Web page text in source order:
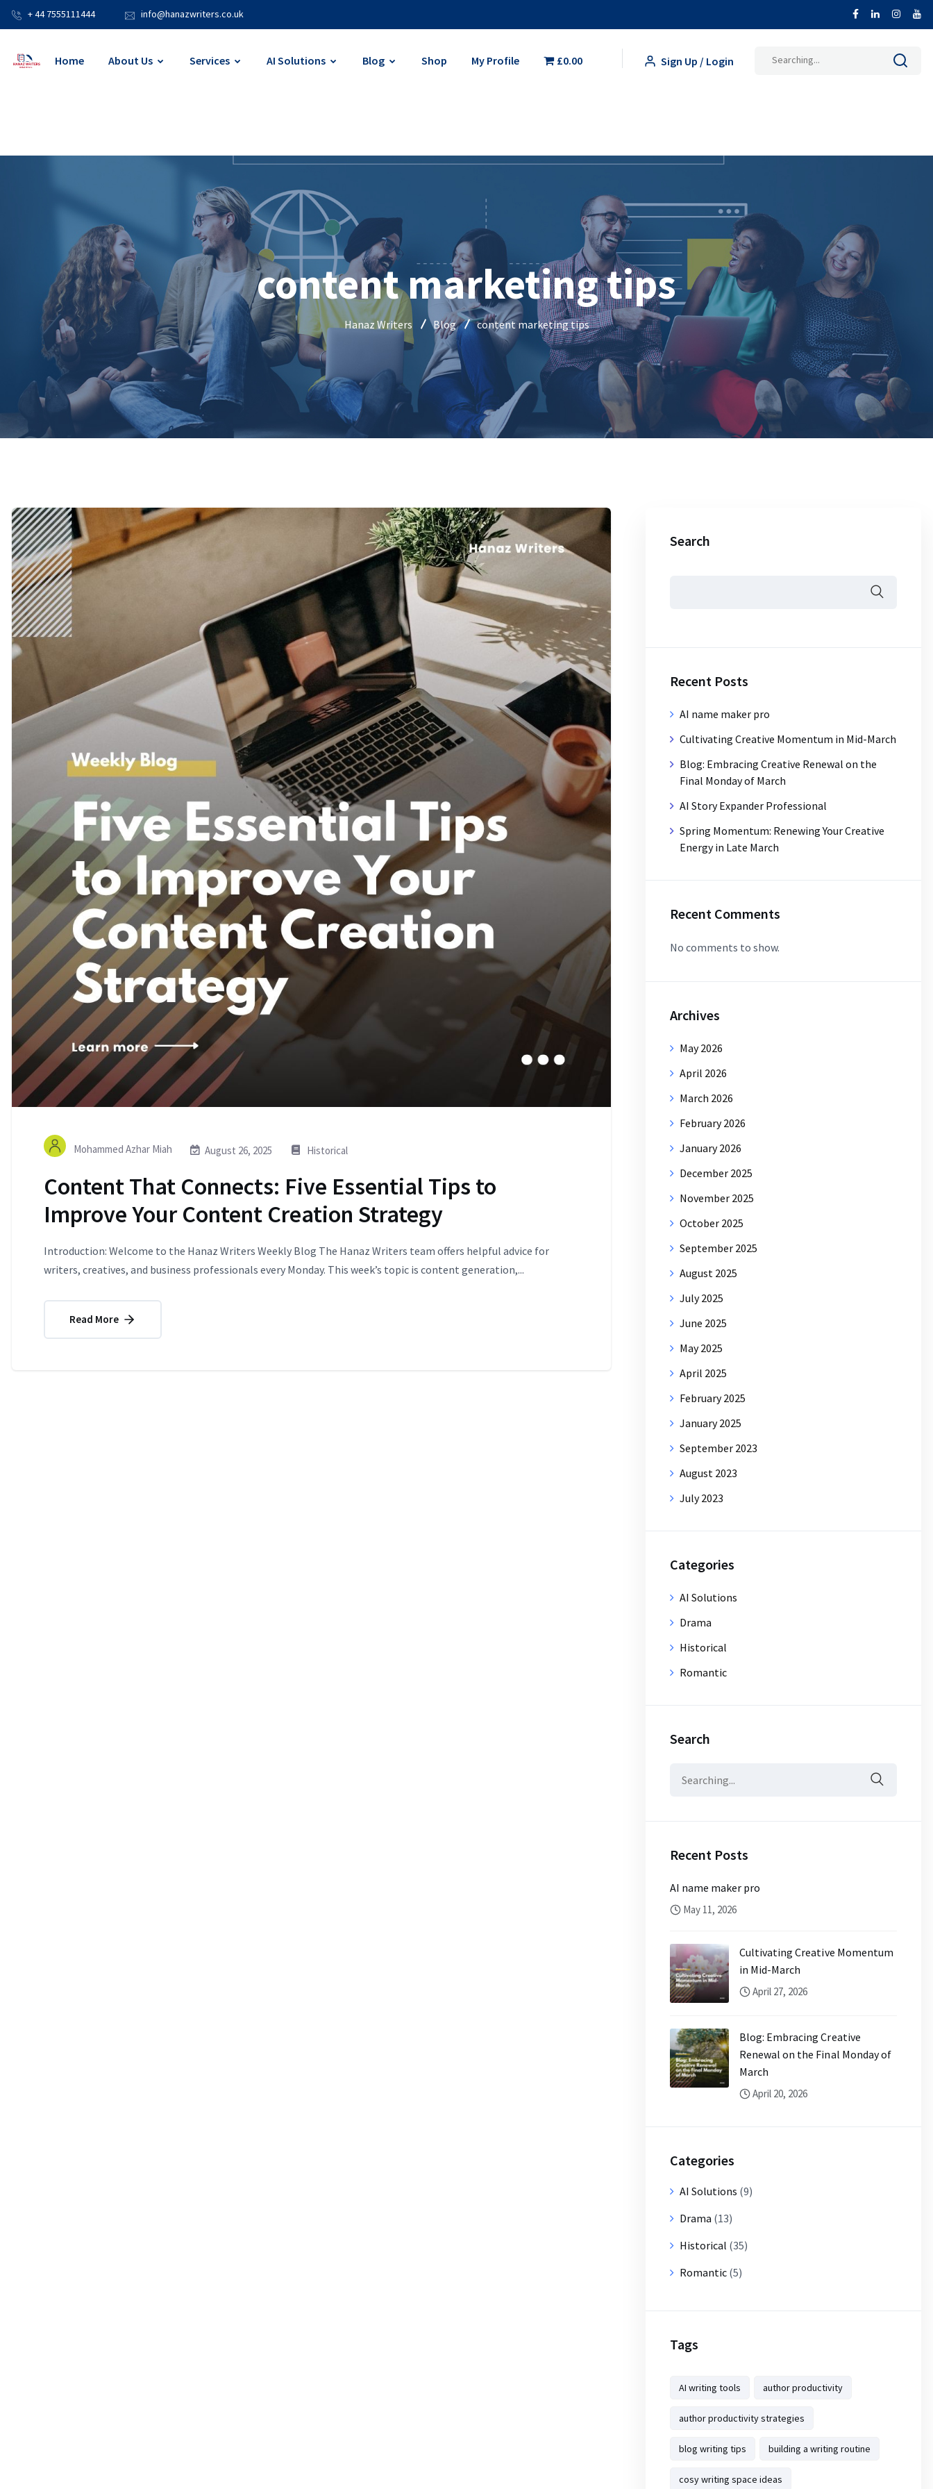
+ 44 7555111444 info@hanazwriters.co.uk
Home About Us Services AI Solutions Blog Shop My Profile £0.00 Sign Up / Login
Search
content marketing tips
Hanaz Writers Blog content marketing tips
Mohammed Azhar Miah August 26, 2025 Historical
Content That Connects: Five Essential Tips to
Improve Your Content Creation Strategy
Introduction: Welcome to the Hanaz Writers Weekly Blog The Hanaz Writers team offers helpful advice for
writers, creatives, and business professionals every Monday. This week’s topic is content generation,...
Read More
Search
Recent Posts
AI name maker pro
Cultivating Creative Momentum in Mid-March
Blog: Embracing Creative Renewal on the
Final Monday of March
AI Story Expander Professional
Spring Momentum: Renewing Your Creative
Energy in Late March
Recent Comments
No comments to show.
Archives
May 2026
April 2026
March 2026
February 2026
January 2026
December 2025
November 2025
October 2025
September 2025
August 2025
July 2025
June 2025
May 2025
April 2025
February 2025
January 2025
September 2023
August 2023
July 2023
Categories
AI Solutions
Drama
Historical
Romantic
Search
Recent Posts
AI name maker pro
May 11, 2026
Cultivating Creative Momentum
in Mid-March
April 27, 2026
Blog: Embracing Creative
Renewal on the Final Monday of
March
April 20, 2026
Categories
AI Solutions (9)
Drama (13)
Historical (35)
Romantic (5)
Tags
AI writing tools author productivity
author productivity strategies
blog writing tips building a writing routine
cosy writing space ideas